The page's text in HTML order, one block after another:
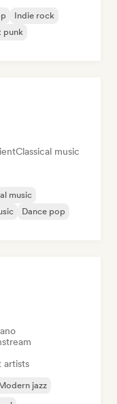
Indie rock
punk
Classical music
music
Dance pop
artists
jazz